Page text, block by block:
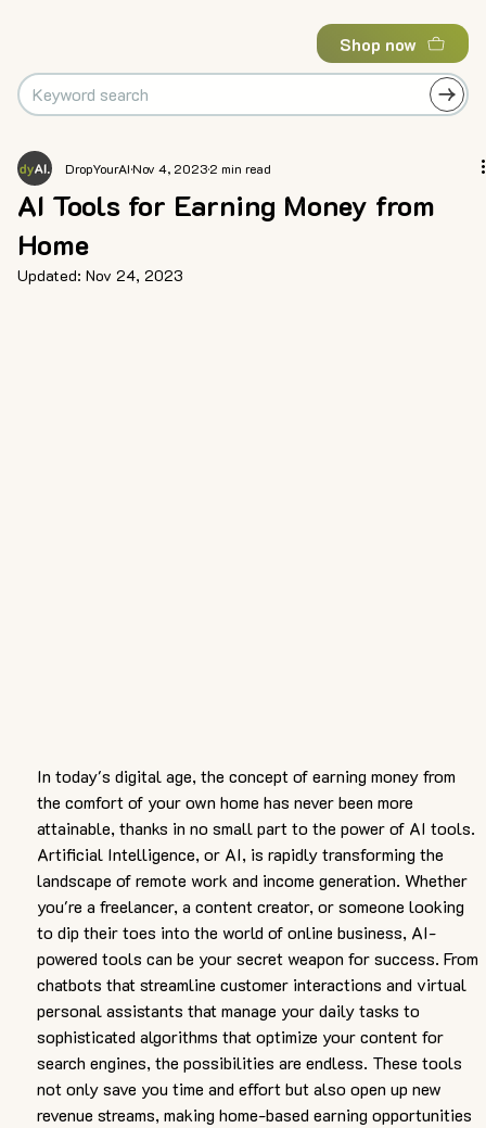
Shop now
AI Tools for Earning Money from
Home
DropYourAINov 4, 20232 min read
Updated: Nov 24, 2023
In today's digital age, the concept of earning money from
the comfort of your own home has never been more
attainable, thanks in no small part to the power of AI tools.
Artificial Intelligence, or AI, is rapidly transforming the
landscape of remote work and income generation. Whether
you're a freelancer, a content creator, or someone looking
to dip their toes into the world of online business, AI-
powered tools can be your secret weapon for success. From
chatbots that streamline customer interactions and virtual
personal assistants that manage your daily tasks to
sophisticated algorithms that optimize your content for
search engines, the possibilities are endless. These tools
not only save you time and effort but also open up new
revenue streams, making home-based earning opportunities